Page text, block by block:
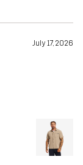
July 17, 2026